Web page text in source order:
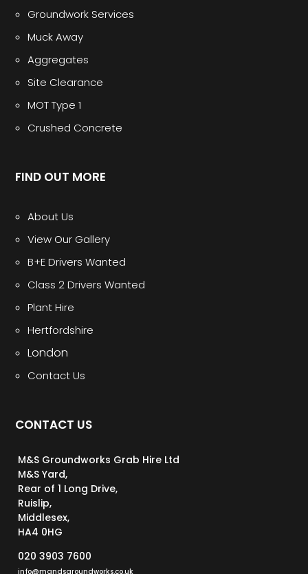
Groundwork Services
Muck Away
Aggregates
Site Clearance
MOT Type 1
Crushed Concrete
FIND OUT MORE
About Us
View Our Gallery
B+E Drivers Wanted
Class 2 Drivers Wanted
Plant Hire
Hertfordshire
London
Contact Us
CONTACT US
M&S Groundworks Grab Hire Ltd
M&S Yard,
Rear of 1 Long Drive,
Ruislip,
Middlesex,
HA4 0HG
020 3903 7600
info@mandsgroundworks.co.uk